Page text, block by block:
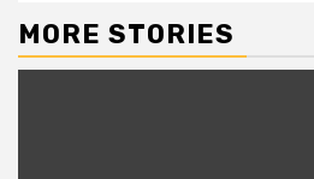
MORE STORIES